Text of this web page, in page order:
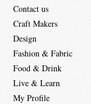
Contact us
Craft Makers
Design
Fashion & Fabric
Food & Drink
Live & Learn
My Profile